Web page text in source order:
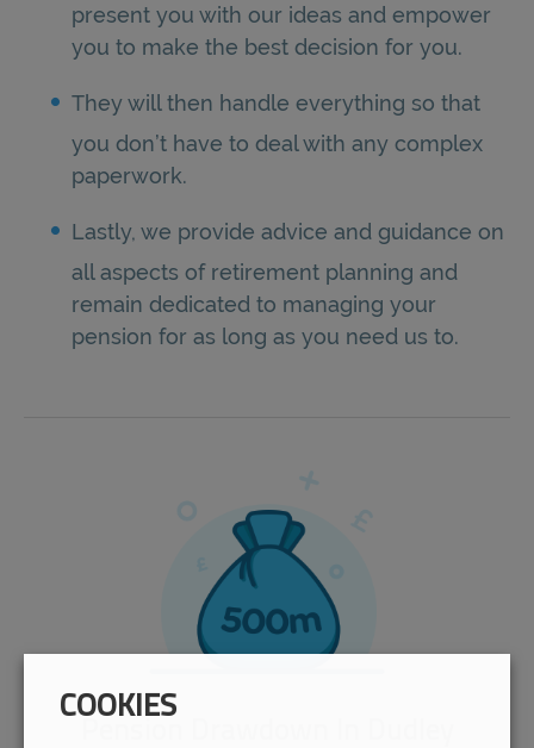
present you with our ideas and empower
you to make the best decision for you.
They will then handle everything so that
you don’t have to deal with any complex
paperwork.
Lastly, we provide advice and guidance on
all aspects of retirement planning and
remain dedicated to managing your
pension for as long as you need us to.
COOKIES